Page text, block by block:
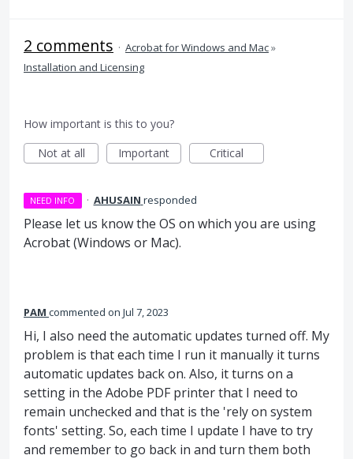
2 comments · Acrobat for Windows and Mac»
Installation and Licensing
How important is this to you?
Not at all
Important Critical
NEED INFO · AHUSAIN responded
Please let us know the OS on which you are using
Acrobat (Windows or Mac).
PAM commented Jul 7, 2023
Hi, I also need the automatic updates turned off. My
problem is that each time I run it manually it turns
automatic updates back on. Also, it turns on a
setting in the Adobe PDF printer that I need to
remain unchecked and that is the 'rely on system
fonts' setting. So, each time I update I have to try
and remember to go back in and turn them both